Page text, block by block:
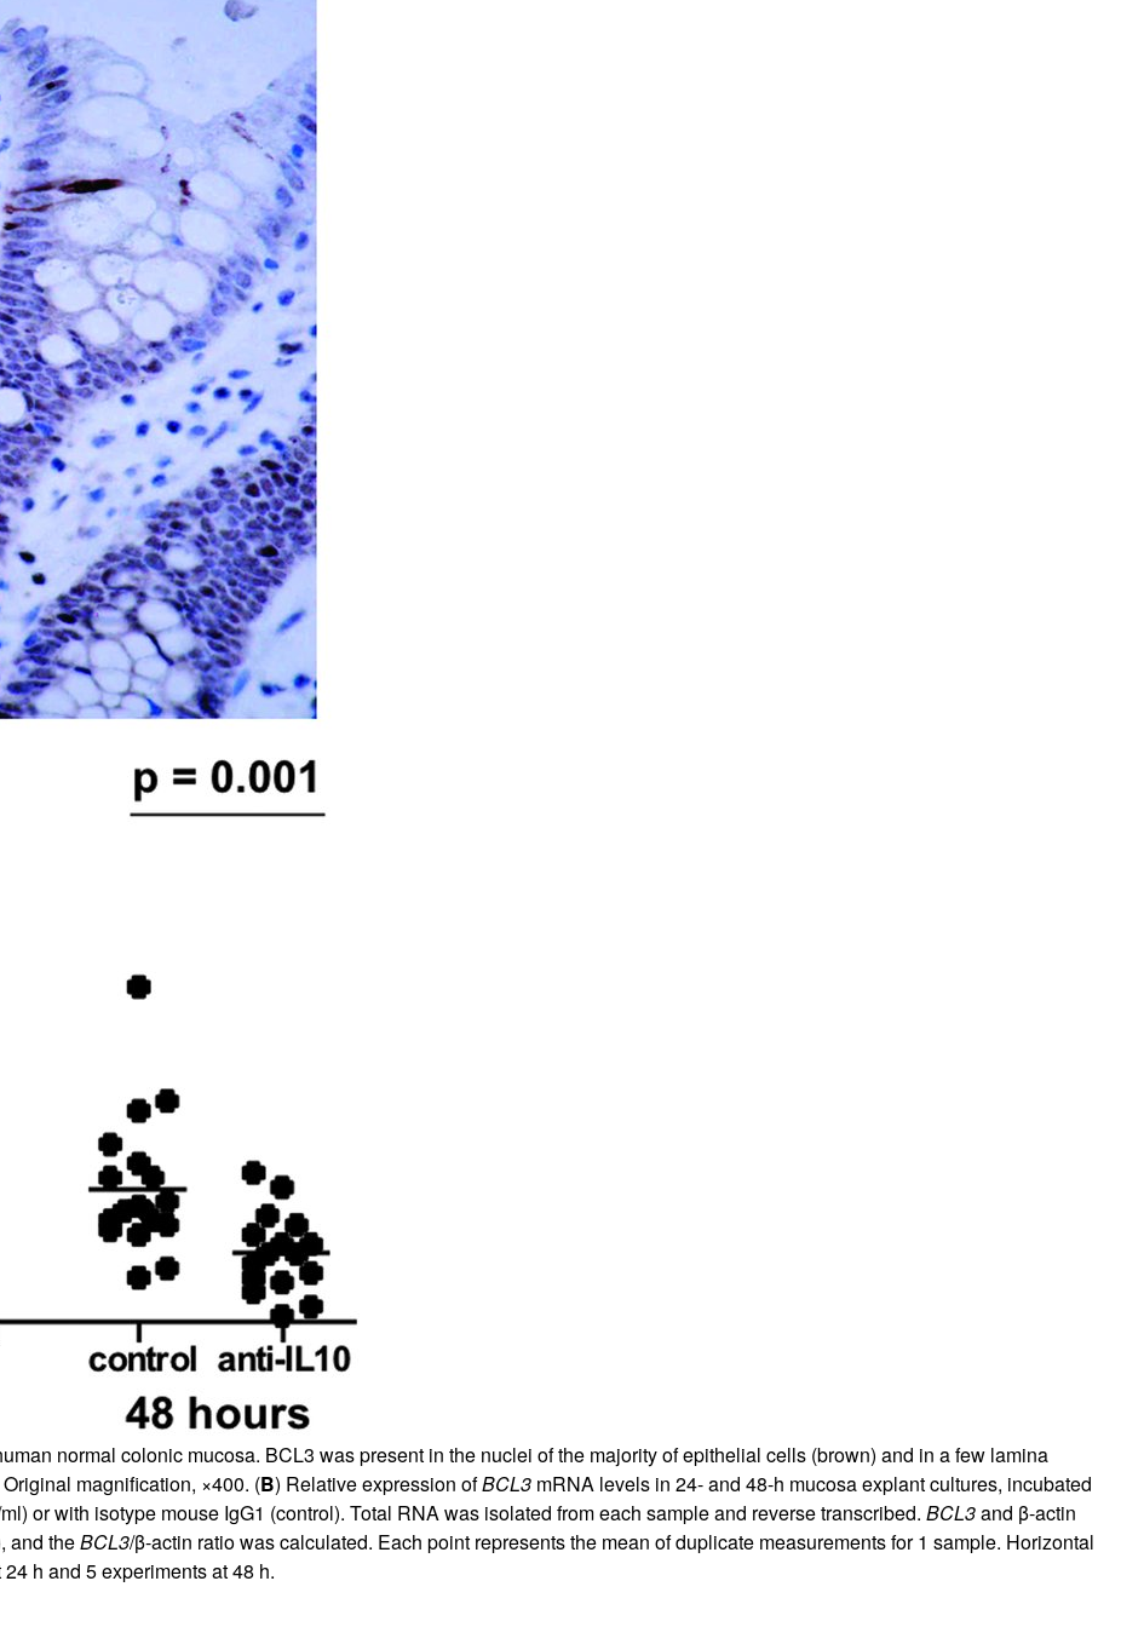
normal colonic mucosa. BCL3 was present in the nuclei of the majority of epithelial cells (brown) and in a few lamina
magnification, ×400. (B) Relative expression ofBCL3mRNA levels in 24- and 48-h mucosa explant cultures, incubated
or with isotype mouse IgG1 (control). Total RNA was isolated from each sample and reverse transcribed. BCL3and β-actin
and theBCL3/β-actin ratio was calculated. Each point represents the mean of duplicate measurements for 1 sample. Horizontal
h and 5 experiments at 48 h.